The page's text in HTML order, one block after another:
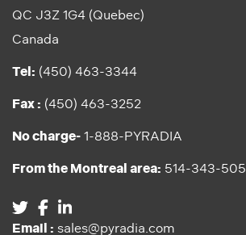
QC J3Z 1G4 (Quebec)
Canada
Tel: (450) 463-3344
Fax : (450) 463-3252
No charge- 1-888-PYRADIA
From the Montreal area: 514-343-
Email : sales@pyradia.com